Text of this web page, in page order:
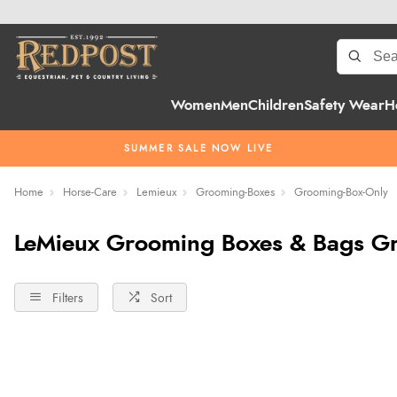
WomenMenChildrenSafety Wear
SUMMER SALE NOW LIVE
Home Horse-Care Lemieux Grooming-Boxes Grooming-Box-Only
LeMieux Grooming Boxes & Bags
Filters Sort